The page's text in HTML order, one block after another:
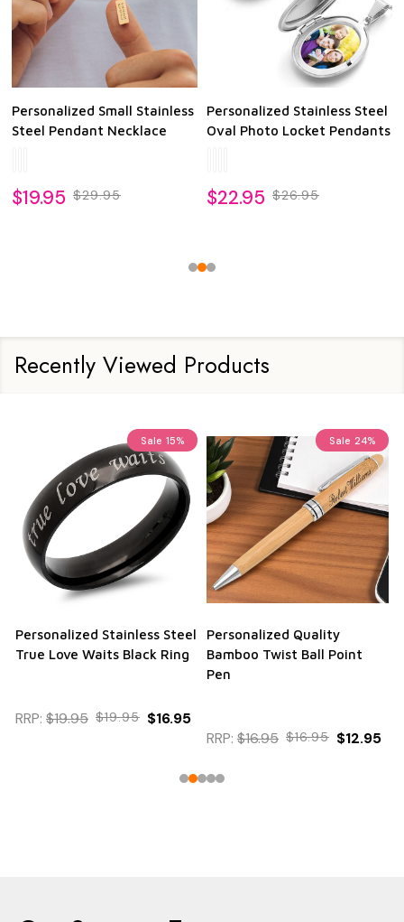
Personalized Stainless Steel
Photo Dog Tag Pendant
Personalized Stainless Steel
Heart Photo Pendant
Recently Viewed Products
Sale 15%
Personalized Stainless Steel
True Love Waits Black Ring
RRP: $19.95 $19.95 $16.95
Sale 24%
Personalized Quality
Bamboo Twist Ball Point
Pen
RRP: $16.95 $16.95 $12.95